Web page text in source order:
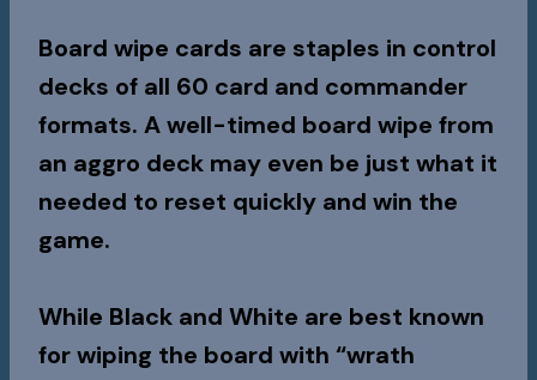
Board wipe cards are staples in control
decks of all 60 card and commander
formats. A well-timed board wipe from
an aggro deck may even be just what it
needed to reset quickly and win the
game.
While Black and White are best known
for wiping the board with “wrath